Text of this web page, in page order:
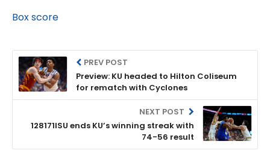
Box score
PREV POST
Preview: KU headed to Hilton Coliseum
for rematch with Cyclones
NEXT POST
128171ISU ends KU’s winning streak with
74-56 result